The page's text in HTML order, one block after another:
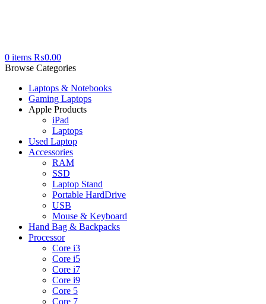
0 items ₨0.00
Browse Categories
Laptops & Notebooks
Gaming Laptops
Apple Products
iPad
Laptops
Used Laptop
Accessories
RAM
SSD
Laptop Stand
Portable HardDrive
USB
Mouse & Keyboard
Hand Bag & Backpacks
Processor
Core i3
Core i5
Core i7
Core i9
Core 5
Core 7